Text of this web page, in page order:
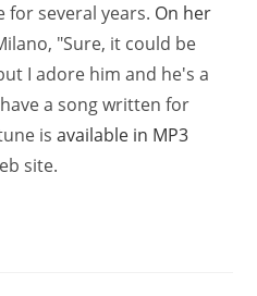
several years. On her
"Sure, it could be
I adore him and he's a
a song written for
isavailable in MP3
site.